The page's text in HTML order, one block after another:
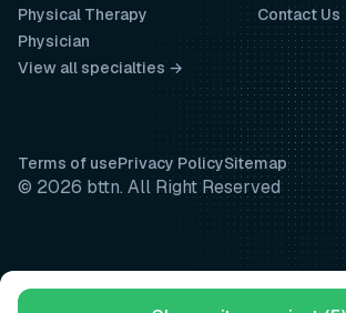
Contact Us
Physical Therapy
Physician
View all specialties →
Terms of usePrivacy PolicySitemap
© 2026 bttn. All Right Reserved